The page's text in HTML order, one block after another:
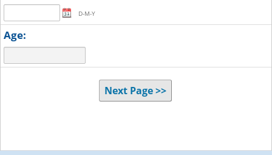
D-M-Y
Age:
Next Page >>